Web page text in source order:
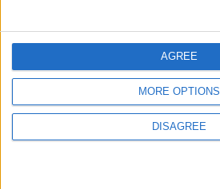
MORE OPTIONS
DISAGREE
AGREE
NEWS APP